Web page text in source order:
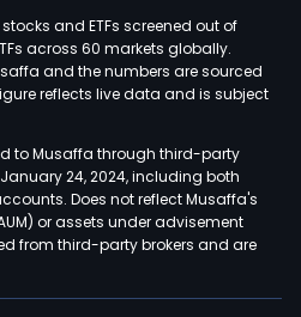
and ETFs screened out of
across 60 markets globally.
and the numbers are sourced
reflects live data and is subject
to Musaffa through third-party
24, 2024, including both
Does not reflect Musaffa's
or assets under advisement
from third-party brokers and are